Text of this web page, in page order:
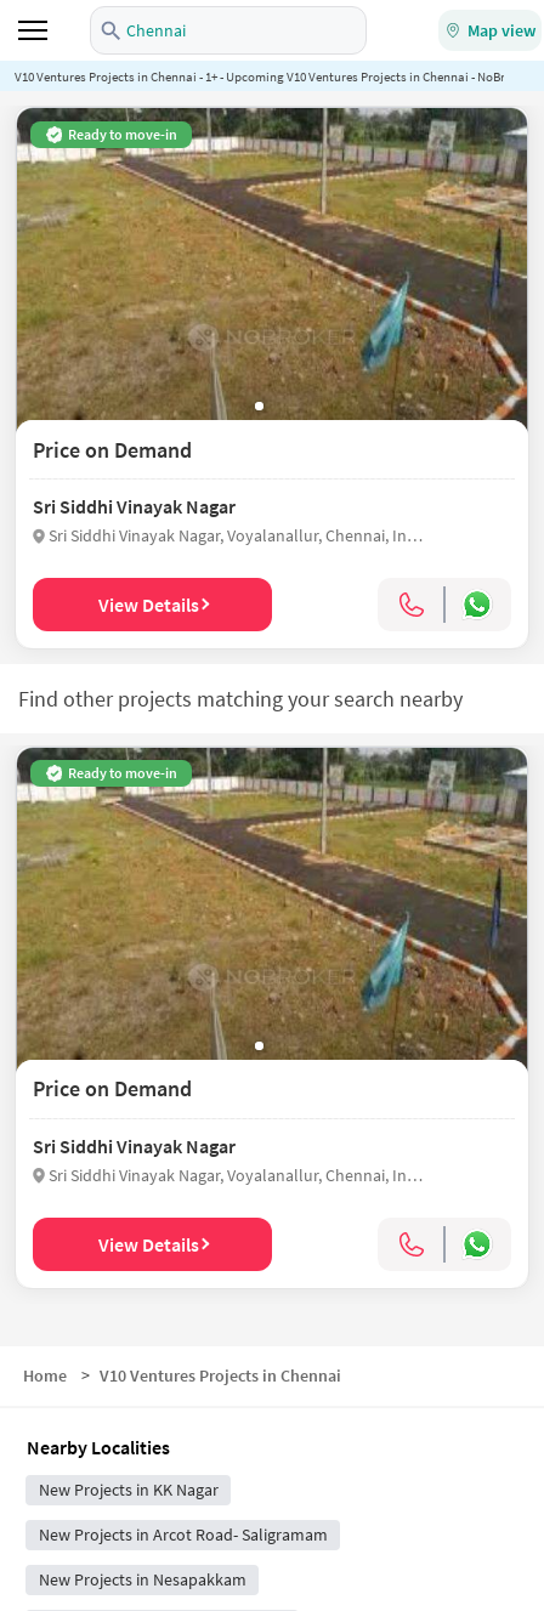
Chennai Map view
V10 Ventures Projects in Chennai - 1+ - Upcoming V10 Ventures Projects in Chennai - NoBroker.in
Ready to move-in
Price on Demand
Sri Siddhi Vinayak Nagar
Sri Siddhi Vinayak Nagar, Voyalanallur, Chennai, India
View Details
Find other projects matching your search nearby
Ready to move-in
Price on Demand
Sri Siddhi Vinayak Nagar
Sri Siddhi Vinayak Nagar, Voyalanallur, Chennai, India
View Details
Home > V10 Ventures Projects in Chennai
Nearby Localities
New Projects in KK Nagar
New Projects in Arcot Road- Saligramam
New Projects in Nesapakkam